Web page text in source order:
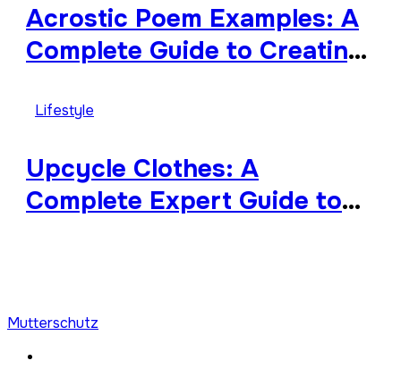
Acrostic Poem Examples: A
Complete Guide to Creating
Acrostics
Lifestyle
Upcycle Clothes: A
Complete Expert Guide to
Mutterschutz